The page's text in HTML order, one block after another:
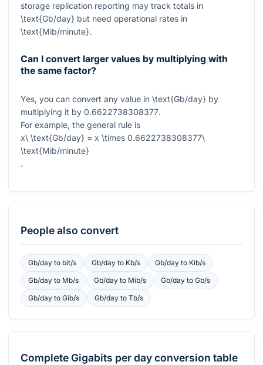
storage replication reporting may track totals in
\text{Gb/day} but need operational rates in
\text{Mib/minute}.
Can I convert larger values by multiplying with
the same factor?
Yes, you can convert any value in \text{Gb/day} by
multiplying it by 0.6622738308377.
For example, the general rule is
x\ \text{Gb/day} = x \times 0.6622738308377\
\text{Mib/minute}
.
People also convert
Gb/dayto bit/s Gb/dayto Kb/s Gb/day to Kib/s
Gb/dayto Mb/s Gb/dayto Mib/s Gb/day toGb/s
Gb/dayto Gib/s Gb/dayto Tb/s
CompleteGigabits per dayconversion table